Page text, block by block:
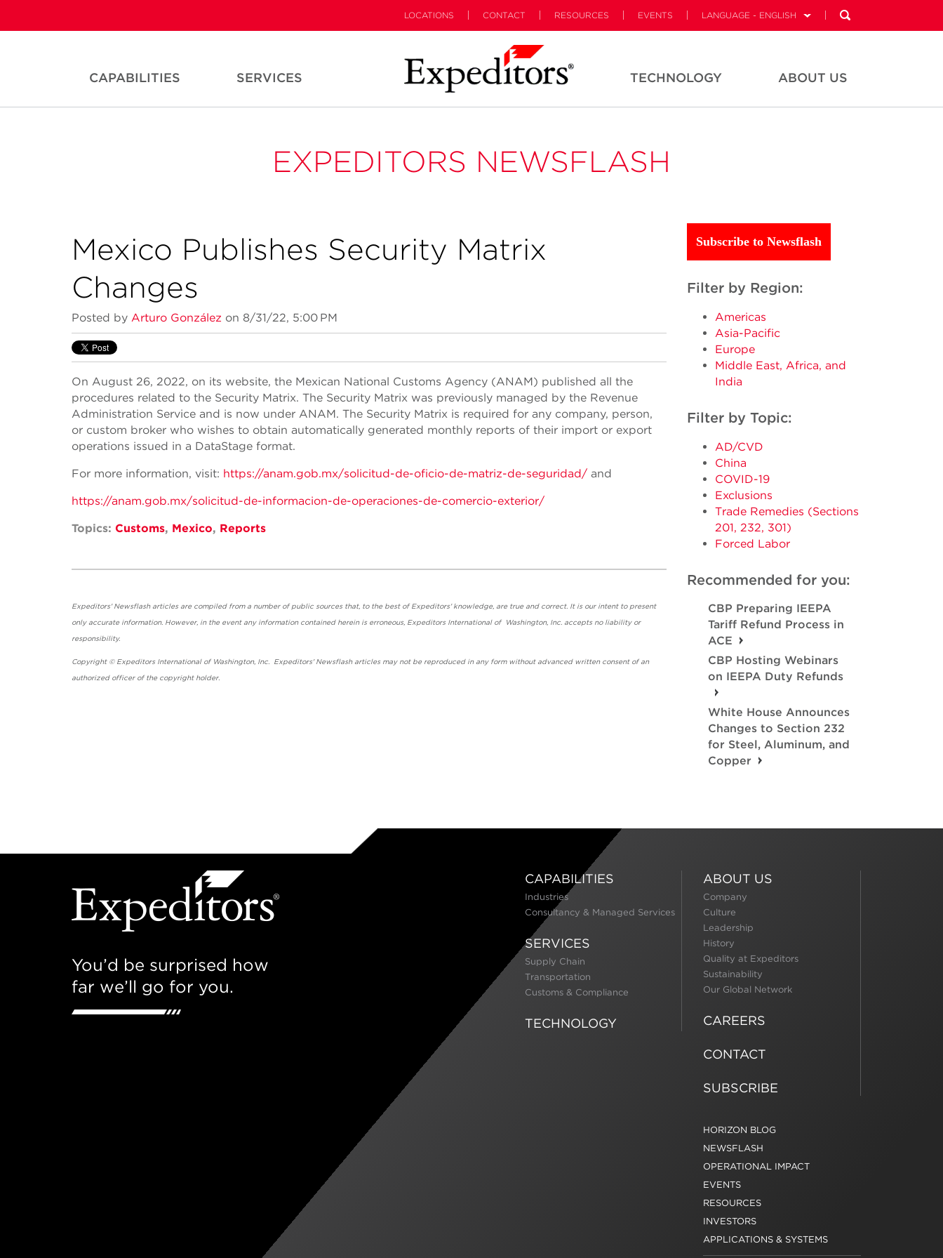
LOCATIONS CONTACT RESOURCES EVENTS LANGUAGE - ENGLISH
CAPABILITIES SERVICES TECHNOLOGY ABOUT US
EXPEDITORS NEWSFLASH
Mexico Publishes Security Matrix
Changes
Posted by Arturo González on 8/31/22, 5:00 PM
On August 26, 2022, on its website, the Mexican National Customs Agency (ANAM) published all the
procedures related to the Security Matrix. The Security Matrix was previously managed by the Revenue
Administration Service and is now under ANAM. The Security Matrix is required for any company, person,
or custom broker who wishes to obtain automatically generated monthly reports of their import or export
operations issued in a DataStage format.
For more information, visit: https://anam.gob.mx/solicitud-de-oficio-de-matriz-de-seguridad/ and
https://anam.gob.mx/solicitud-de-informacion-de-operaciones-de-comercio-exterior/
Topics: Customs, Mexico, Reports
Expeditors' Newsflash articles are compiled from a number of public sources that, to the best of Expeditors' knowledge, are true and correct. It is our intent to present
only accurate information. However, in the event any information contained herein is erroneous, Expeditors International of Washington, Inc. accepts no liability or
responsibility.
Copyright © Expeditors International of Washington, Inc. Expeditors' Newsflash articles may not be reproduced in any form without advanced written consent of an
authorized officer of the copyright holder.
Subscribe to Newsflash
Filter by Region:
Americas
Asia-Pacific
Europe
Middle East, Africa, and
India
Filter by Topic:
AD/CVD
China
COVID-19
Exclusions
Trade Remedies (Sections
201, 232, 301)
Forced Labor
Recommended for you:
CBP Preparing IEEPA
Tariff Refund Process in
ACE
CBP Hosting Webinars
on IEEPA Duty Refunds
White House Announces
Changes to Section 232
for Steel, Aluminum, and
Copper
You’d be surprised how
far we’ll go for you.
CAPABILITIES
Industries
Consultancy & Managed Services
SERVICES
Supply Chain
Transportation
Customs & Compliance
TECHNOLOGY
ABOUT US
Company
Culture
Leadership
History
Quality at Expeditors
Sustainability
Our Global Network
CAREERS
CONTACT
SUBSCRIBE
HORIZON BLOG
NEWSFLASH
OPERATIONAL IMPACT
EVENTS
RESOURCES
INVESTORS
APPLICATIONS & SYSTEMS